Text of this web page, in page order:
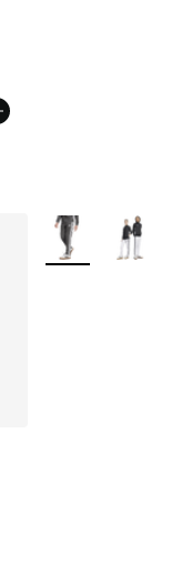
59 reviews
More Colors